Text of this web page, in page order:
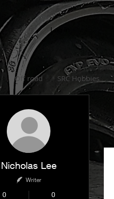
Log In
Off road SRC Hobbies
Nicholas Lee
Writer
0 0